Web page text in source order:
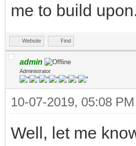
me to build
Website Find
admin
Administrator
10-07-2019, 05:08 PM
Well, let me